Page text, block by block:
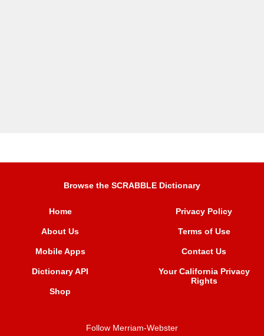
Browse the SCRABBLE Dictionary
Home
About Us
Mobile Apps
Dictionary API
Shop
Privacy Policy
Terms of Use
Contact Us
Your California Privacy
Rights
Follow Merriam-Webster